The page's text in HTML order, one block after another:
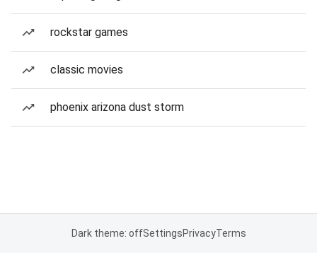
rockstar games
classic movies
phoenix arizona dust storm
Dark theme: offSettingsPrivacyTerms